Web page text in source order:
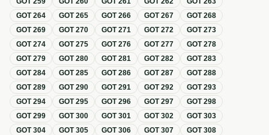
GOT264 GOT265 GOT266 GOT267 GOT268
GOT269 GOT270 GOT271 GOT272 GOT273
GOT274 GOT275 GOT276 GOT277 GOT278
GOT279 GOT280 GOT281 GOT282 GOT283
GOT284 GOT285 GOT286 GOT287 GOT288
GOT289 GOT290 GOT291 GOT292 GOT293
GOT294 GOT295 GOT296 GOT297 GOT298
GOT299 GOT300 GOT301 GOT302 GOT303
GOT304 GOT305 GOT306 GOT307 GOT308